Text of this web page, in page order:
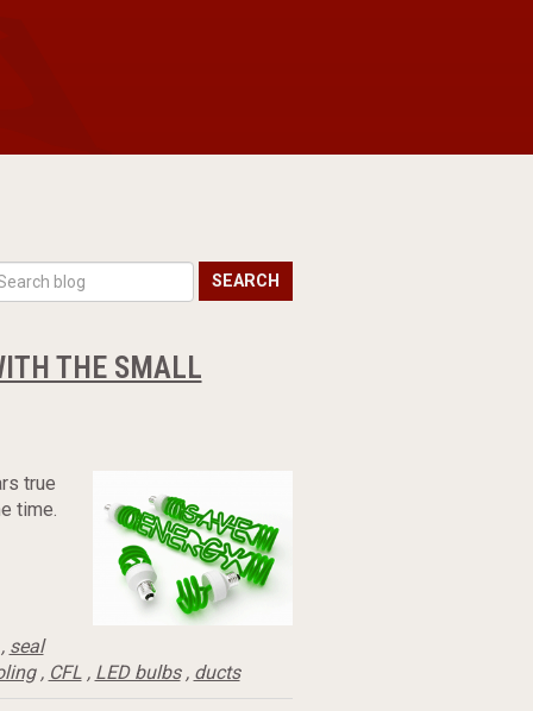
SEARCH
THE SMALL
true
time.
seal
, CFL, LED bulbs, ducts